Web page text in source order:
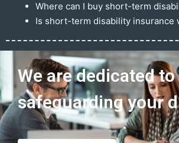
Where can I buy short-term
Is short-term disability insurance
Get In Touch
We are dedicated to
safeguarding your